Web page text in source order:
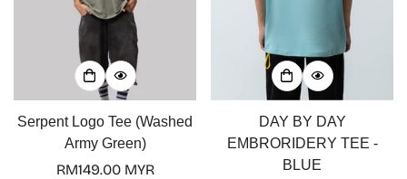
Serpent Logo Tee (Washed
Army Green)
Regular
RM149.00 MYR
DAY BY DAY
EMBRORIDERY TEE -
BLUE